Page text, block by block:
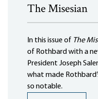
The Misesian
In this issue of The
of Rothbard with a
President Joseph
what made
so notable.